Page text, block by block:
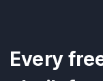
Every